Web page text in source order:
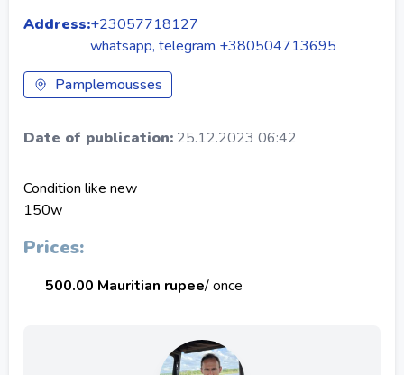
Address:+23057718127
whatsapp, telegram +380504713695
Pamplemousses
Date of publication: 25.12.2023 06:42
Condition like new
150w
Prices:
500.00 Mauritian rupee/ once